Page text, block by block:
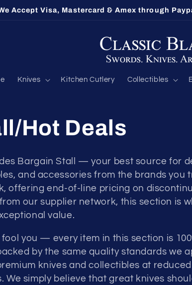
Accept Visa, Mastercard & Amex through
Knives Kitchen Cutlery Collectibles
Hot Deals
Bargain Stall — your best source for
and accessories from the brands you
offering end-of-line pricing on
our supplier network, this section is
value.
you — every item in this section is
by the same quality standards we
knives and collectibles at
We simply believe that great knives